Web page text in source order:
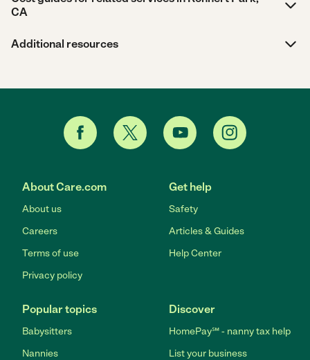
CA
Additional resources
About Care.com
About us
Careers
Terms of use
Privacy policy
Get help
Safety
Articles & Guides
Help Center
Popular topics
Babysitters
Nannies
Discover
HomePay℠ - nanny tax help
List your business